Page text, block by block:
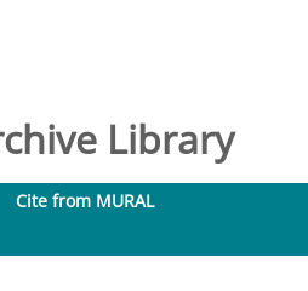
Library
Cite from MURAL